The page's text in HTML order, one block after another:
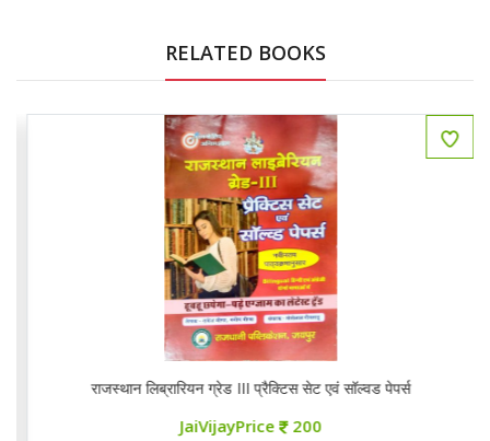
RELATED BOOKS
राजस्थान लिब्रारियन ग्रेड III प्रैक्टिस सेट एवं सॉल्वड पेपर्स
JaiVijayPrice 200